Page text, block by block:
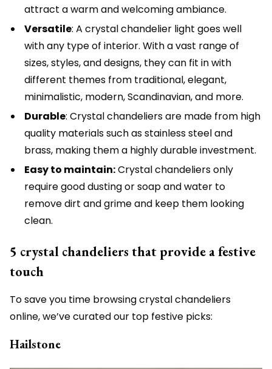
attract a warm and welcoming ambiance.
Versatile: A crystal chandelier light goes well
with any type of interior. With a vast range of
sizes, styles, and designs, they can fit in with
different themes from traditional, elegant,
minimalistic, modern, Scandinavian, and more.
Durable: Crystal chandeliers are made from high
quality materials such as stainless steel and
brass, making them a highly durable investment.
Easy to maintain:Crystal chandeliers only
require good dusting or soap and water to
remove dirt and grime and keep them looking
clean.
5 crystal chandeliers that provide a festive
touch
To save you time browsing crystal chandeliers
online, we’ve curated our top festive picks:
Hailstone